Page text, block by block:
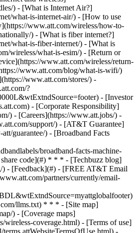
) - [What is Internet Air?]
what-is-internet-air/) - [How to use
www.att.com/wireless/how-to-
) - [What is fiber internet?]
what-is-fiber-internet/) - [What is
wireless/what-is-esim/) - [Return or
www.att.com/wireless/return-
www.att.com/blog/what-is-wifi/)
www.att.com/stores/) -
?
- [Investor
- [Corporate Responsibility]
) - [Careers](https://www.att.jobs/) -
support/) - [AT&T Guarantee]
guarantee/) - [Broadband Facts
broadband-facts-machine-
share code](#) * * * - [Techbuzz blog]
) - [Feedback](#) - [FREE AT&T Email
partners/currently/email-
llms.txt) * * * - [Site map]
) - [Coverage maps]
wireless-coverage.html) - [Terms of use]
-